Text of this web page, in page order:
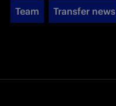
Team Transfer news